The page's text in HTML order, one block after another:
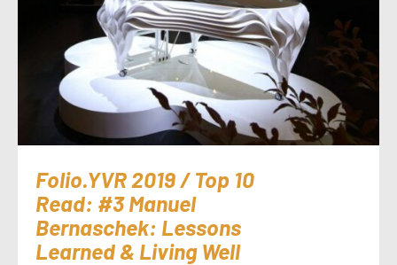
Folio.YVR 2019 / Top 10
Read: #3 Manuel
Bernaschek: Lessons
Learned & Living Well